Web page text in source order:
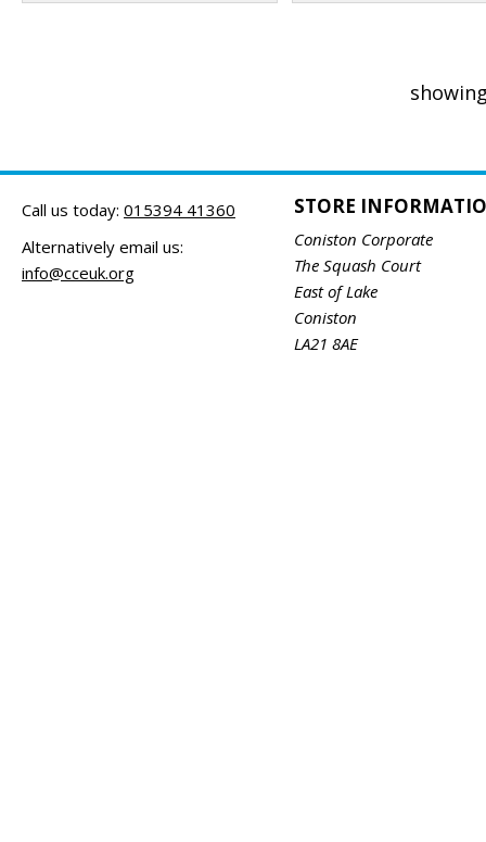
Call us today: 015394 41360
Alternatively email us:
info@cceuk.org
STORE
Coniston Corporate
The Squash Court
East of Lake
Coniston
LA21 8AE